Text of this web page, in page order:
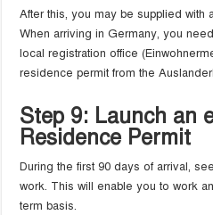
After this, you may be supplied with
When arriving in Germany, you
local registration office
residence permit from the
Step 9: Launch an
Residence Permit
During the first 90 days of arrival,
work. This will enable you to work
term basis.